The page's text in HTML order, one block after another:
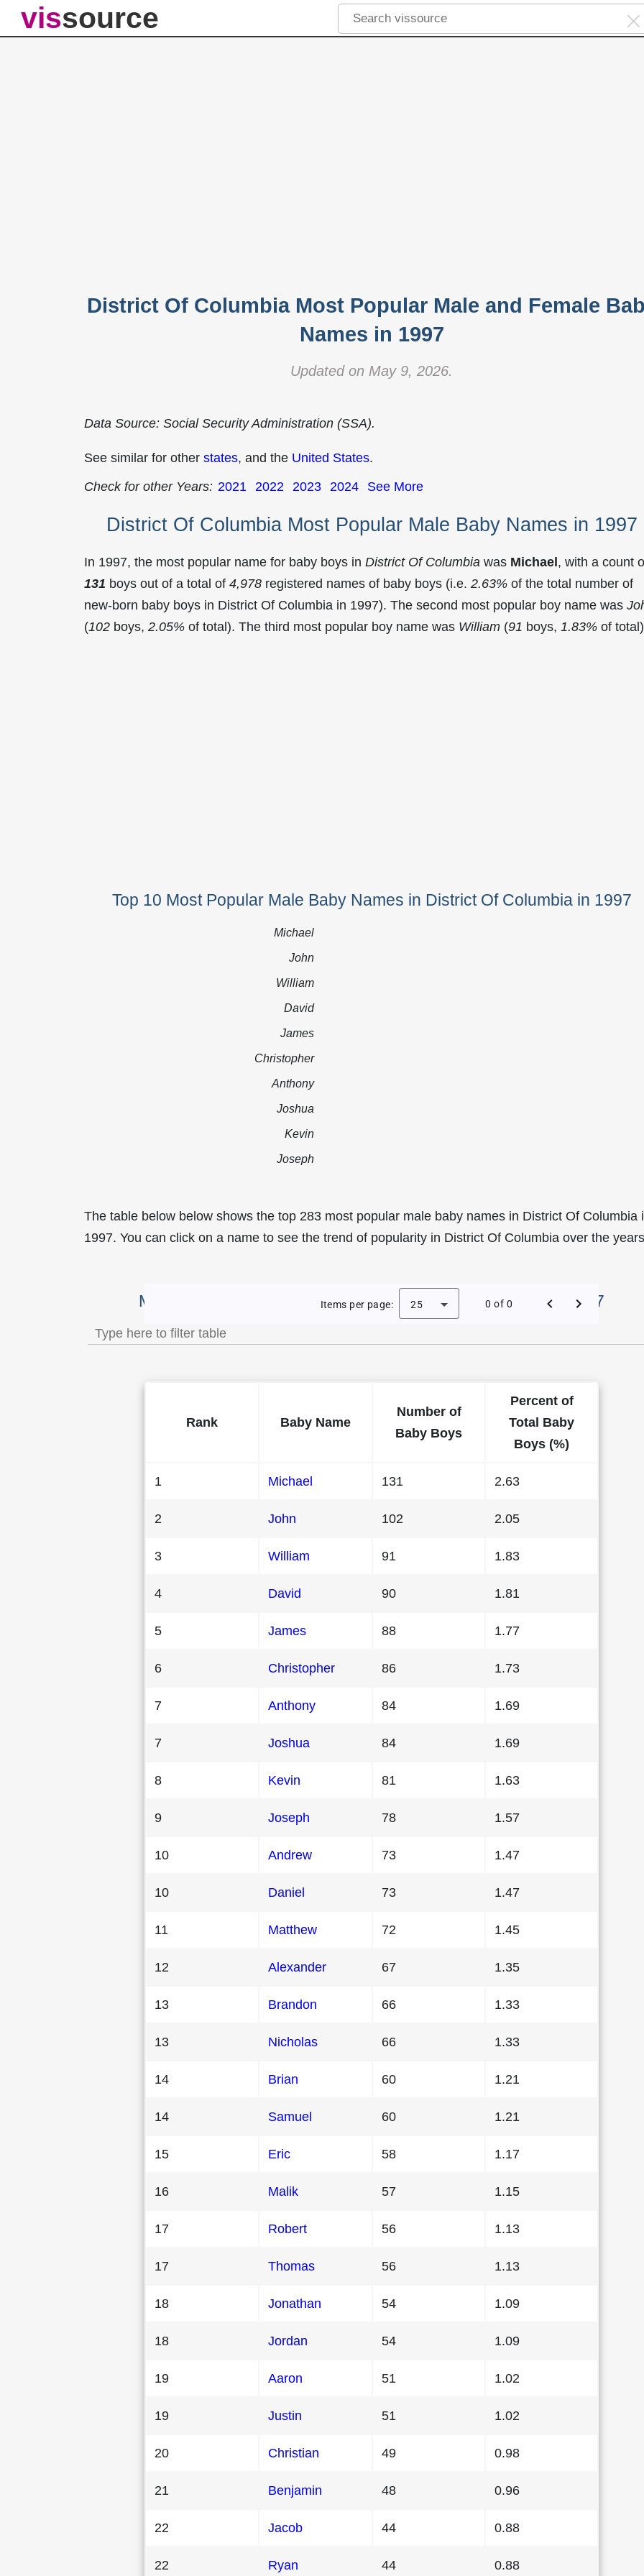
vissource
District Of Columbia Most Popular Male and Female
Names in 1997
Updated on May 9, 2026.
Data Source: Social Security Administration (SSA).
See similar for other states, and the United States.
Check for other Years: 2021 2022 2023 2024 See More
District Of Columbia Most Popular Male Baby Names in 1997
In 1997, the most popular name for baby boys in District Of Columbia was Michael, with a count
131 boys out of a total of 4,978 registered names of baby boys (i.e. 2.63% of the total number of
new-born baby boys in District Of Columbia in 1997). The second most popular boy name was
(102 boys, 2.05% of total). The third most popular boy name was William (91 boys, 1.83% of
Top 10 Most Popular Male Baby Names in District Of Columbia in 1997
Michael
John
William
David
James
Christopher
Anthony
Joshua
Kevin
Joseph
The table below below shows the top 283 most popular male baby names in District Of Columbia
1997. You can click on a name to see the trend of popularity in District Of Columbia over the
Most Popular Male Baby Names in District Of Columbia in 1997
Items per page: 25 0 of 0
Rank Baby Name
Number of
Baby Boys
Percent of
Total Baby
Boys (%)
1 Michael 131 2.63
2 John 102 2.05
3 William 91 1.83
4 David 90 1.81
5 James 88 1.77
6 Christopher 86 1.73
7 Anthony 84 1.69
7 Joshua 84 1.69
8 Kevin 81 1.63
9 Joseph 78 1.57
10 Andrew 73 1.47
10 Daniel 73 1.47
11 Matthew 72 1.45
12 Alexander 67 1.35
13 Brandon 66 1.33
13 Nicholas 66 1.33
14 Brian 60 1.21
14 Samuel 60 1.21
15 Eric 58 1.17
16 Malik 57 1.15
17 Robert 56 1.13
17 Thomas 56 1.13
18 Jonathan 54 1.09
18 Jordan 54 1.09
19 Aaron 51 1.02
19 Justin 51 1.02
20 Christian 49 0.98
21 Benjamin 48 0.96
22 Jacob 44 0.88
22 Ryan 44 0.88